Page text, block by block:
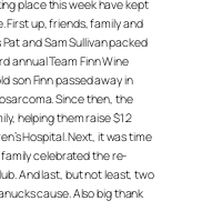
place this week have kept
First up, friends, family and
and Sam Sullivan packed
annual Team Finn Wine
son Finn passed away in
Since then, the
helping them raise $1.2
Hospital. Next, it was time
family celebrated the re-
And last, but not least, two
cause. Also big thank